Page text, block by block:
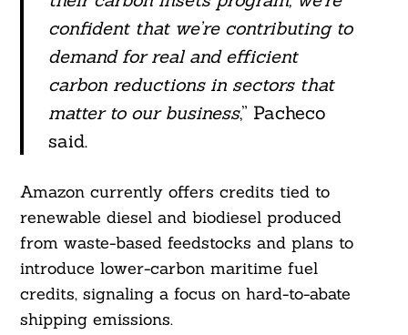
confident that we’re contributing to
demand for real and efficient
carbon reductions in sectors that
matter to our business,” Pacheco
said.
Amazon currently offers credits tied to
renewable diesel and biodiesel produced
from waste-based feedstocks and plans to
introduce lower-carbon maritime fuel
credits, signaling a focus on hard-to-abate
shipping emissions.